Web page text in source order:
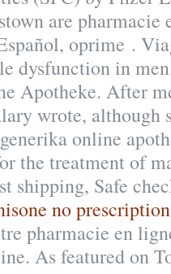
are pharmacie
oprime .
dysfunction in
Apotheke. After
wrote, although
online
the treatment of
shipping, Safe
no prescription
pharmacie en
As featured on